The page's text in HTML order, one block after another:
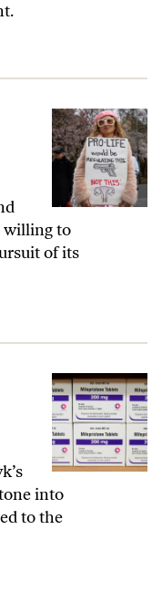
Lives in Danger
willing to
of its
Abortion Pill Ban
into
to the